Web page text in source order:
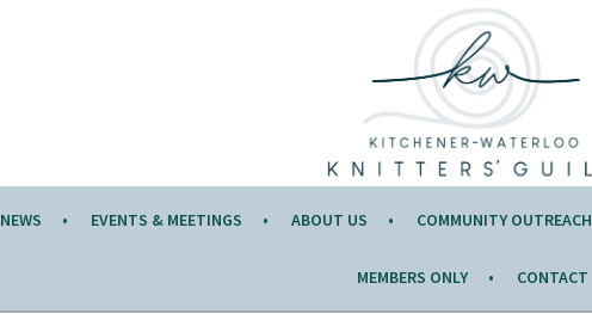
NEWS EVENTS & MEETINGS ABOUT US COMMUNITY OUTREACH
MEMBERS ONLY CONTACT